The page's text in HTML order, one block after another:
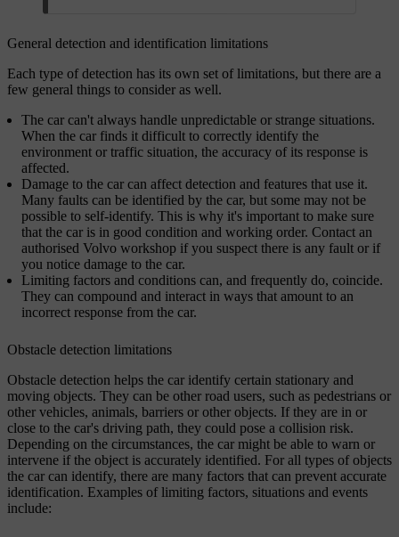
General detection and identification limitations
Each type of detection has its own set of limitations, but there are a
few general things to consider as well.
The car can't always handle unpredictable or strange situations.
When the car finds it difficult to correctly identify the
environment or traffic situation, the accuracy of its response is
affected.
Damage to the car can affect detection and features that use it.
Many faults can be identified by the car, but some may not be
possible to self-identify. This is why it's important to make sure
that the car is in good condition and working order. Contact an
authorised Volvo workshop if you suspect there is any fault or if
you notice damage to the car.
Limiting factors and conditions can, and frequently do, coincide.
They can compound and interact in ways that amount to an
incorrect response from the car.
Obstacle detection limitations
Obstacle detection helps the car identify certain stationary and
moving objects. They can be other road users, such as pedestrians or
other vehicles, animals, barriers or other objects. If they are in or
close to the car's driving path, they could pose a collision risk.
Depending on the circumstances, the car might be able to warn or
intervene if the object is accurately identified. For all types of objects
the car can identify, there are many factors that can prevent accurate
identification. Examples of limiting factors, situations and events
include: